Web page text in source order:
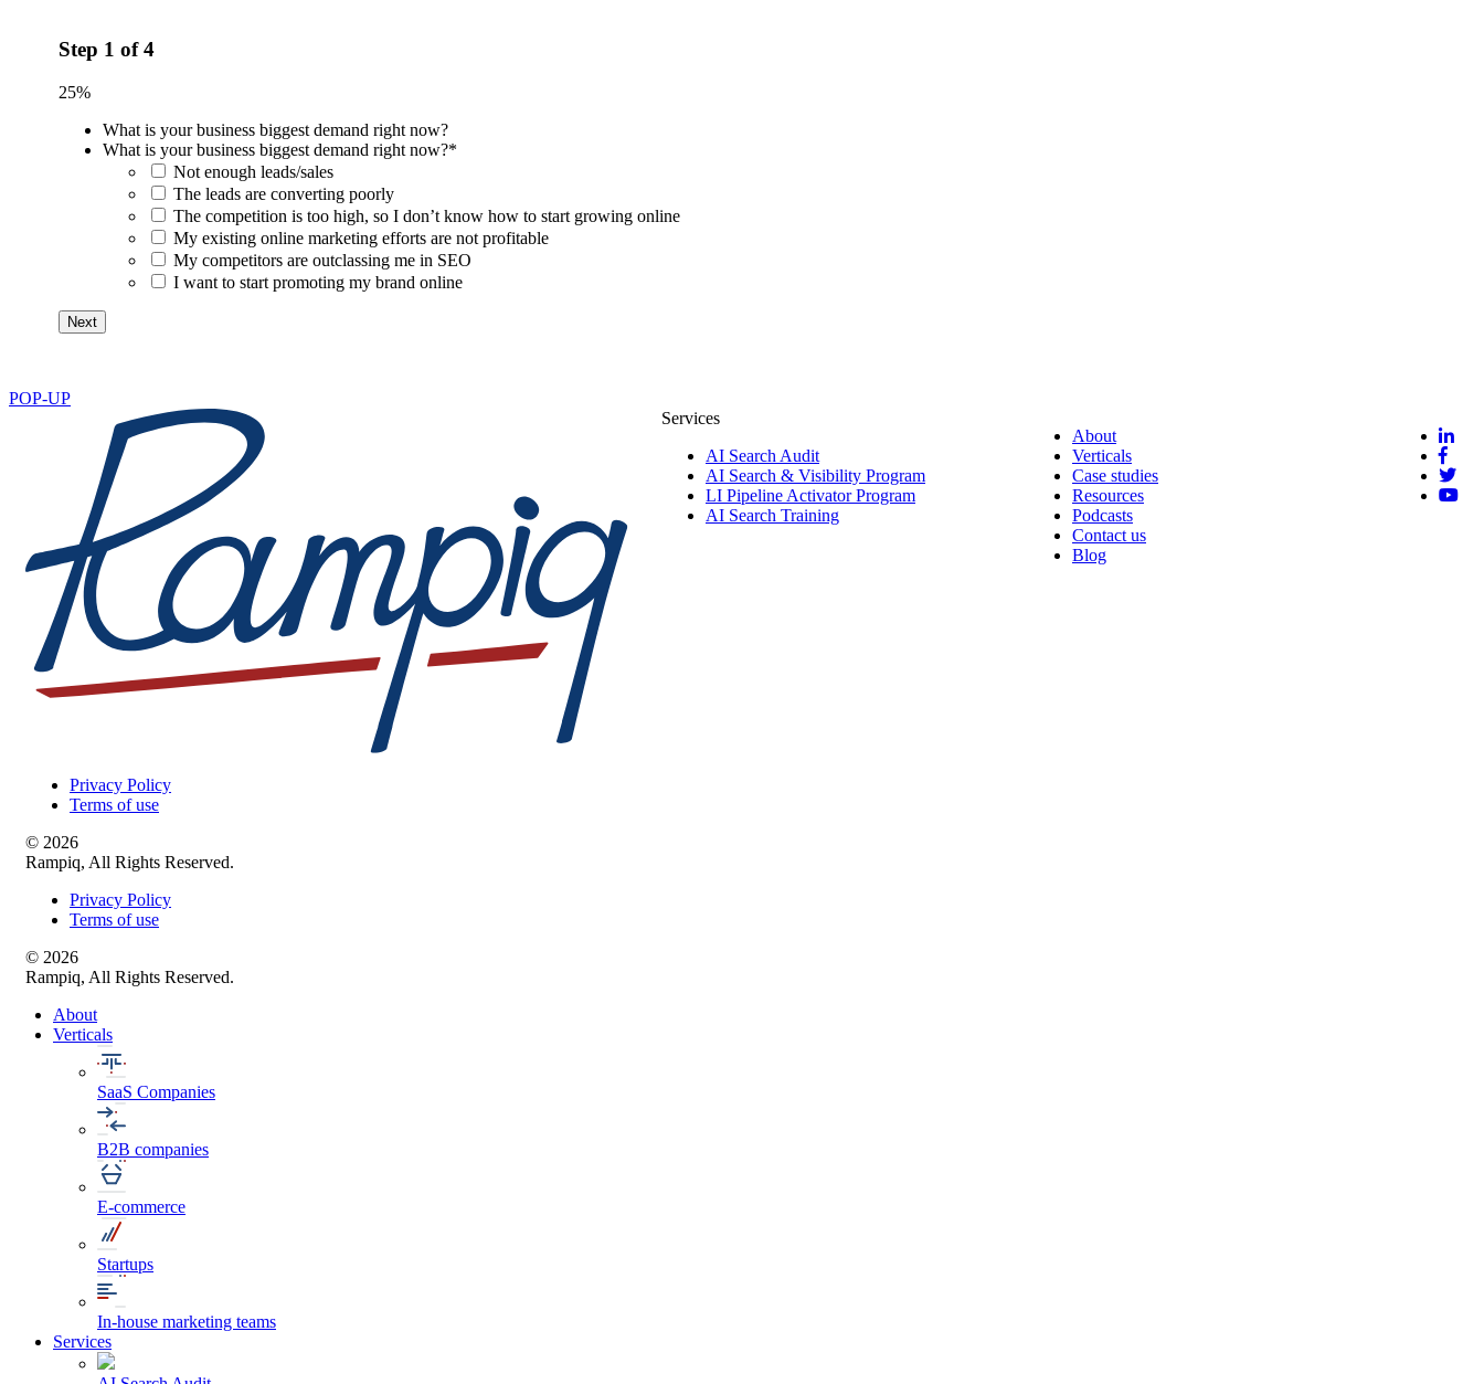
Step 1 of4
25%
What is your business biggest demand right now?
What is your business biggest demand right now?*
Not enough leads/sales
The leads are converting poorly
The competition is too high, so I don’t know how to start growing online
My existing online marketing efforts are not profitable
My competitors are outclassing me in SEO
I want to start promoting my brand online
POP-UP
Privacy Policy
Terms of use
© 2026
Rampiq, All Rights Reserved.
Services
AI Search Audit
AI Search & Visibility Program
LI Pipeline Activator Program
AI Search Training
About
Verticals
Case studies
Resources
Podcasts
Contact us
Blog
Privacy Policy
Terms of use
© 2026
Rampiq, All Rights Reserved.
About
Verticals
SaaS Companies
B2B companies
E-commerce
Startups
In-house marketing teams
Services